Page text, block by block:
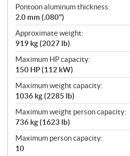
Pontoon aluminum thickness:
2.0 mm (.080")
Approximate weight:
919 kg (2027 lb)
Maximum HP capacity:
150 HP (112 kW)
Maximum weight capacity:
1036 kg (2285 lb)
Maximum weight person capacity:
736 kg (1623 lb)
Maximum person capacity:
10